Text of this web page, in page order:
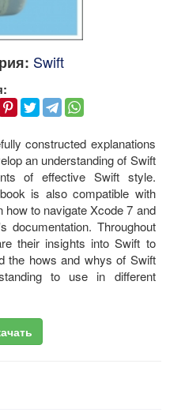
Swift
constructed explanations
an understanding of Swift
of effective Swift style.
is also compatible with
how to navigate Xcode 7 and
documentation. Throughout
their insights into Swift to
the hows and whys of Swift
to use in different